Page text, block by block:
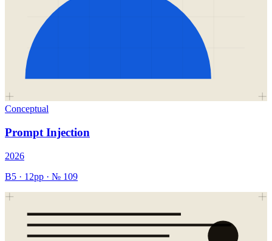
Conceptual
Prompt Injection
2026
B5 · 12pp · № 109